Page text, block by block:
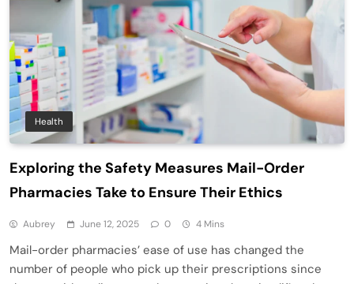
Health
Exploring the Safety Measures Mail-Order
Pharmacies Take to Ensure Their Ethics
Aubrey June 12, 2025 0 4 Mins
Mail-order pharmacies’ ease of use has changed the
number of people who pick up their prescriptions since